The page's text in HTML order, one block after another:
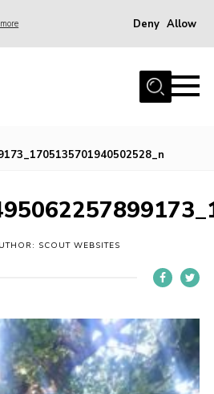
Deny Allow
Area
SCOUT WEBSITES